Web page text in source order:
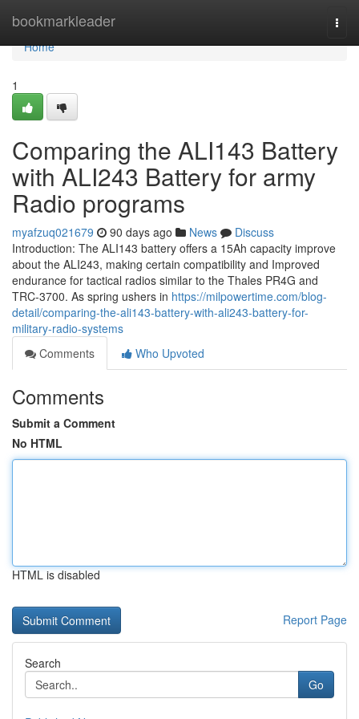
bookmarkleader
Home
Home
1
Comparing the ALI143 Battery
with ALI243 Battery for army
Radio programs
myafzuq021679 90 days ago News
Discuss
Introduction: The ALI143 battery offers a 15Ah capacity improve
about the ALI243, making certain compatibility and Improved
endurance for tactical radios similar to the Thales PR4G and
TRC-3700. As spring ushers in https://milpowertime.com/blog-
detail/comparing-the-ali143-battery-with-ali243-battery-for-
military-radio-systems
Comments
Who Upvoted
Comments
Submit a Comment
No HTML
HTML is disabled
Report Page
Search
Go